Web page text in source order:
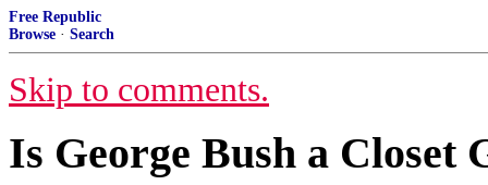
Free Republic
Browse · Search
Skip to comments.
Is George Bush a Closet